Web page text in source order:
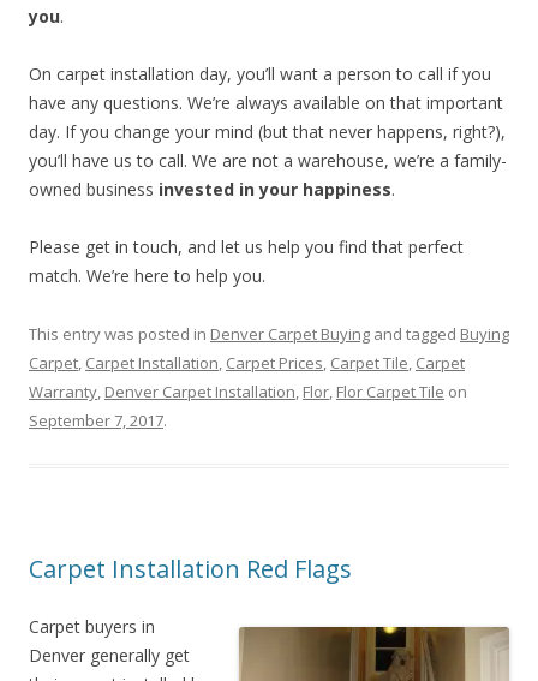
you.
On carpet installation day, you’ll want a person to call if you
have any questions. We’re always available on that important
day. If you change your mind (but that never happens, right?),
you’ll have us to call. We are not a warehouse, we’re a family-
owned business invested in your happiness.
Please get in touch, and let us help you find that perfect
match. We’re here to help you.
This entry was posted in Denver Carpet Buying and tagged Buying
Carpet, Carpet Installation, Carpet Prices, Carpet Tile, Carpet
Warranty, Denver Carpet Installation, Flor, Flor Carpet Tile on
September 7, 2017.
Carpet Installation Red Flags
Carpet buyers in
Denver generally get